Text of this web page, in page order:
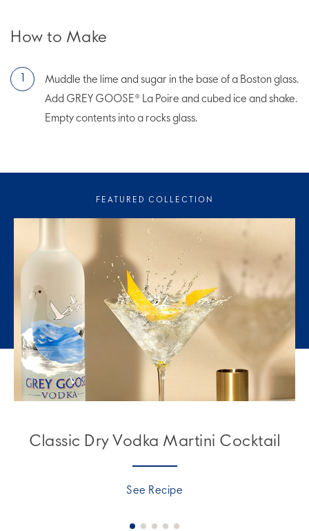
How to Make
Muddle the lime and sugar in the base of a Boston glass.
Add GREY GOOSE® La Poire and cubed ice and shake.
Empty contents into a rocks glass.
FEATURED COLLECTION
Classic Dry Vodka Martini Cocktail
See Recipe